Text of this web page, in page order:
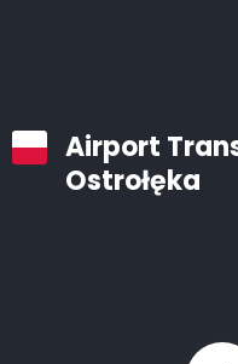
Airport
Ostrołęka